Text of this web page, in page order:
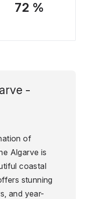
72 %
-
of
Algarve is
coastal
stunning
and year-